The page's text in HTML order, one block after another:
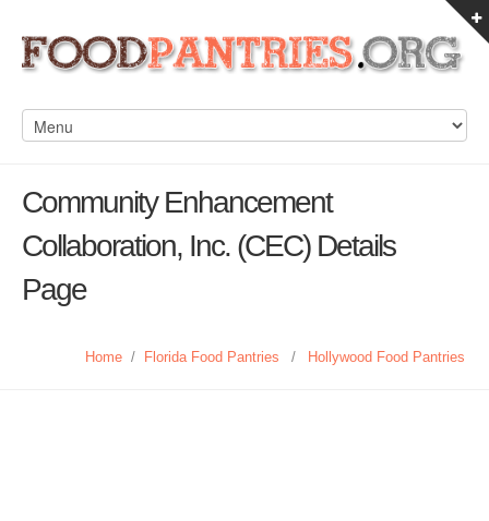
Community Enhancement
Collaboration, Inc. (CEC) Details
Page
Home / Florida Food Pantries / Hollywood Food Pantries